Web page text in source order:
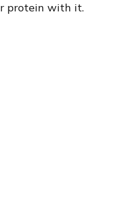
protein with it.